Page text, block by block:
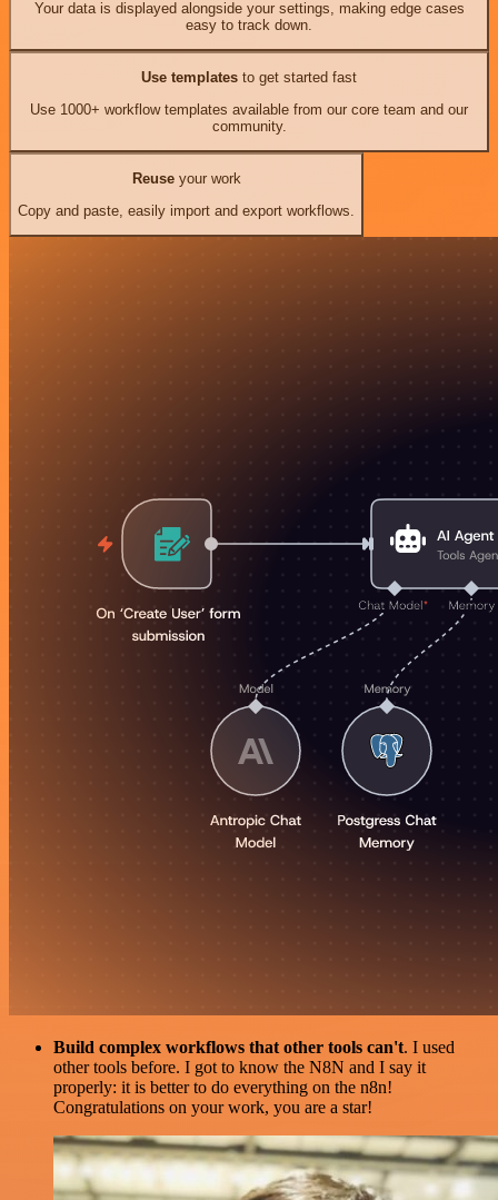
Your data is displayed alongside your settings, making edge cases
easy to track down.
Use templates to get started fast
Use 1000+ workflow templates available from our core team and our
community.
Reuseyour work
Copy and paste, easily import and export workflows.
Build complex workflows that other tools can't. I used
other tools before. I got to know the N8N and I say it
properly: it is better to do everything on the n8n!
Congratulations on your work, you are a star!